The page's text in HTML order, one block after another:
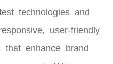
technologies and
user-friendly
that enhance brand